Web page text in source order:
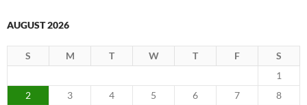
AUGUST 2026
S M T W T F
S
1
2
3 4 5 6 7
8